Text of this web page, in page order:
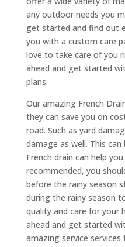
any outdoor needs you
get started and find out
you with a custom care
love to take care of you
ahead and get started
plans.
Our amazing French
they can save you on
road. Such as yard
damage as well. This
French drain can help
recommended, you
before the rainy season
during the rainy season
quality and care for your
ahead and get started
amazing service